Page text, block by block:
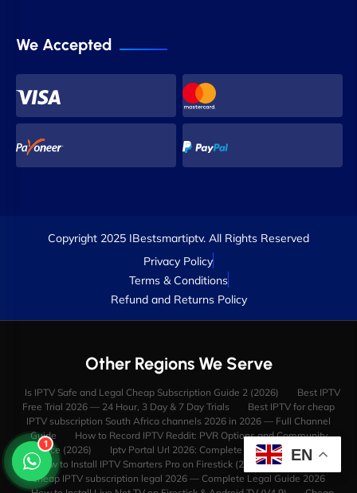
We Accepted
Copyright 2025 IBestsmartiptv. All Rights Reserved
Privacy Policy
Terms & Conditions
Refund and Returns Policy
1 EN
Other Regions We Serve
Is IPTV Safe and Legal Cheap Subscription Guide 2 (2026)
Best IPTV
Free Trial 2026 — 24 Hour, 3 Day & 7 Day Trials
Best IPTV for cheap
IPTV subscription South Africa channels 2026 in 2026 — Full Channel
Guide
How to Record IPTV Reddit: PVR Options and Community
Advice (2026)
Iptv Portal Url 2026: Complete Guide & Reviews
How to Install IPTV Smarters Pro on Firestick (2025 Video Guide)
cheap IPTV subscription legal 2026 — Complete Legal Guide 2026